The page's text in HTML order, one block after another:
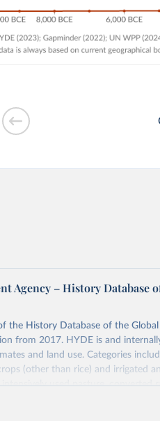
Agency – History Database
the History Database of the
from 2017. HYDE is and
and land use. Categories
(other than rice) and irrigated
used pasture, converted
Population is represented by
as built-up area. The period